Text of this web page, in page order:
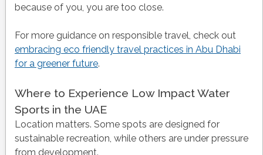
because of you, you are too close.
For more guidance on responsible travel, check out
embracing eco friendly travel practices in Abu Dhabi
for a greener future.
Where to Experience Low Impact Water
Sports in the UAE
Location matters. Some spots are designed for
sustainable recreation, while others are under pressure
from development.